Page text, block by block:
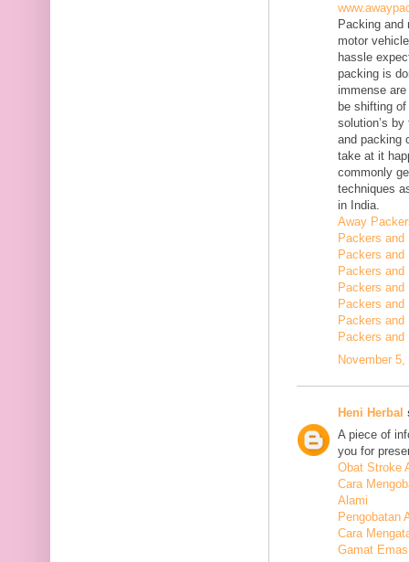
Packing and
motor
hassle
packing is
immense
be shifting
solution’s
and packing
take at it
commonly
techniques
in India.
Away
Packers and
Packers and
Packers and
Packers and
Packers and
Packers and
Packers and
November
Heni Herbal
A piece of
you for
Obat Stroke
Cara
Alami
Pengobatan
Cara
Gamat